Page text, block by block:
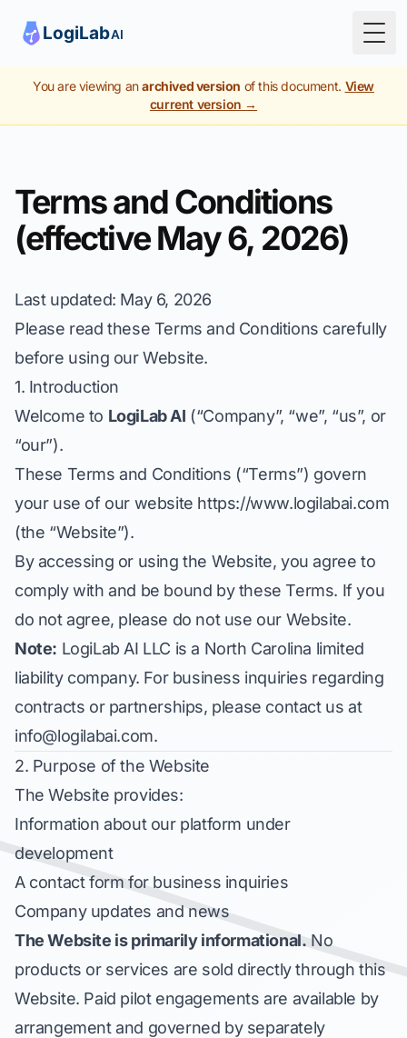
You are viewing anarchived version of this document. View
current version →
Terms and Conditions
(effective May 6, 2026)
Last updated: May 6, 2026
Please read these Terms and Conditions carefully
before using our Website.
1. Introduction
Welcome to LogiLab AI (“Company”, “we”, “us”, or
“our”).
These Terms and Conditions (“Terms”) govern
your use of our website https://www.logilabai.com
(the “Website”).
By accessing or using the Website, you agree to
comply with and be bound by these Terms. If you
do not agree, please do not use our Website.
Note: LogiLab AI LLC is a North Carolina limited
liability company. For business inquiries regarding
contracts or partnerships, please contact us at
info@logilabai.com.
2. Purpose of the Website
The Website provides:
Information about our platform under
development
A contact form for business inquiries
Company updates and news
The Website is primarily informational. No
products or services are sold directly through this
Website. Paid pilot engagements are available by
arrangement and governed by separately